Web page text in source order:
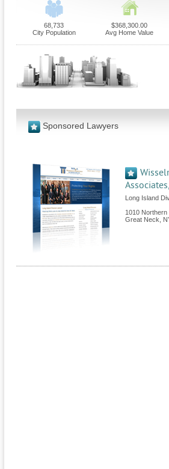
68,733
City Population
$368,300.00
Avg Home Value
Sponsored Lawyers
Long Island
1010 Northern
Great Neck